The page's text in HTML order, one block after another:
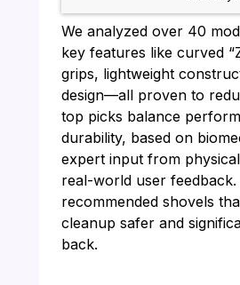
We analyzed over 40
key features like curved
grips, lightweight
design—all proven to
top picks balance
durability, based on
expert input from
real-world user
recommended shovels
cleanup safer and
back.